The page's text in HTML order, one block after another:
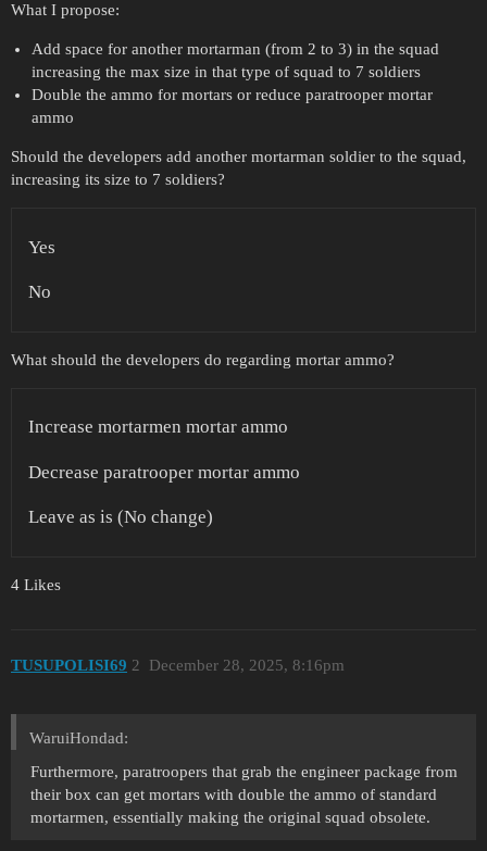
What I propose:
Add space for another mortarman (from 2 to 3) in the squad
increasing the max size in that type of squad to 7 soldiers
Double the ammo for mortars or reduce paratrooper mortar
ammo
Should the developers add another mortarman soldier to the squad,
increasing its size to 7 soldiers?
Yes
No
What should the developers do regarding mortar ammo?
Increase mortarmen mortar ammo
Decrease paratrooper mortar ammo
Leave as is (No change)
4 Likes
TUSUPOLISI69 December 28, 2025, 8:16pm
2
WaruiHondad:
Furthermore, paratroopers that grab the engineer package from
their box can get mortars with double the ammo of standard
mortarmen, essentially making the original squad obsolete.